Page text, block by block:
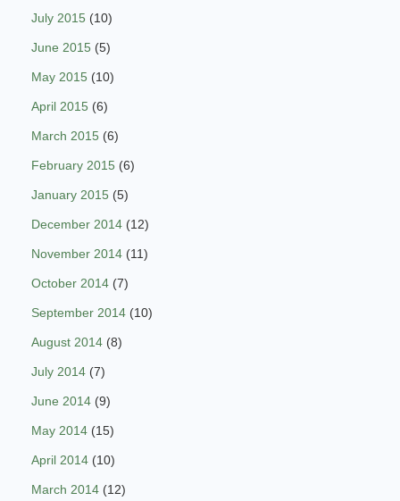
July 2015 (10)
June 2015 (5)
May 2015 (10)
April 2015 (6)
March 2015 (6)
February 2015 (6)
January 2015 (5)
December 2014 (12)
November 2014 (11)
October 2014 (7)
September 2014 (10)
August 2014 (8)
July 2014 (7)
June 2014 (9)
May 2014 (15)
April 2014 (10)
March 2014 (12)